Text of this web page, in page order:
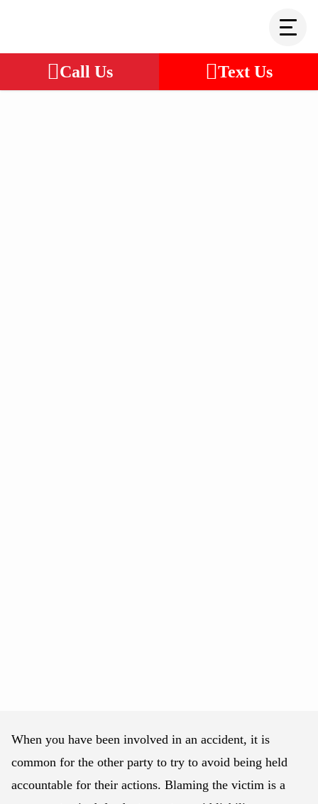
Call Us Text Us
When you have been involved in an accident, it is
common for the other party to try to avoid being held
accountable for their actions. Blaming the victim is a